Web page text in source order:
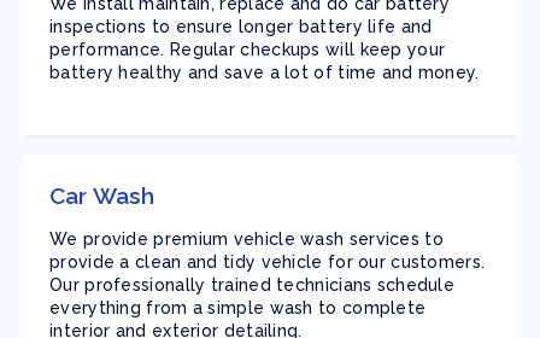
inspections to ensure longer battery life and
performance. Regular checkups will keep your
battery healthy and save a lot of time and money.
Car Wash
We provide premium vehicle wash services to
provide a clean and tidy vehicle for our customers.
Our professionally trained technicians schedule
everything from a simple wash to complete
interior and exterior detailing.